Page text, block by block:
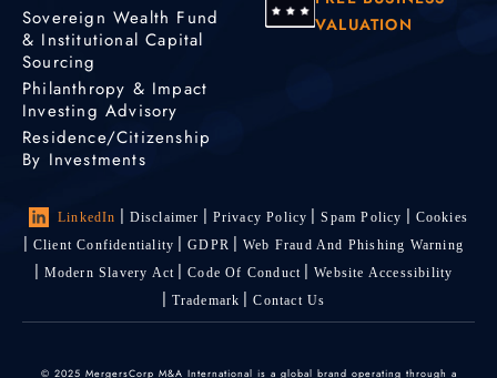
Sovereign Wealth Fund
& Institutional Capital
Sourcing
Philanthropy & Impact
Investing Advisory
Residence/Citizenship
By Investments
VALUATION
LinkedIn Disclaimer Privacy Policy Spam Policy
Cookies
Client Confidentiality
GDPR
Web Fraud And Phishing Warning
Modern Slavery Act
Code Of Conduct
Website Accessibility
Trademark
Contact Us
© 2025 MergersCorp M&A International is a global brand operating through a